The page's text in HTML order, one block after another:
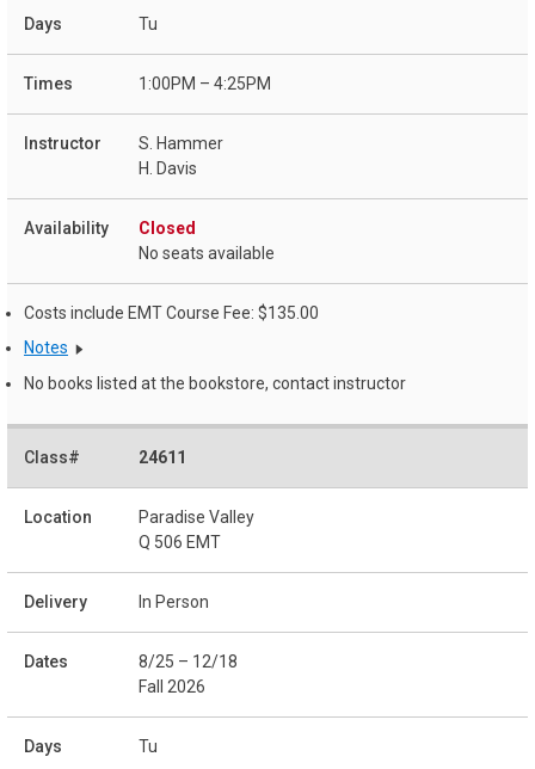
Tu
1:00PM – 4:25PM
S. Hammer
H. Davis
Closed
No seats available
Costs include EMT Course Fee: $135.00
Notes
No books listed at the bookstore, contact instructor
24611
Paradise Valley
Q 506 EMT
In Person
8/25 – 12/18
Fall 2026
Tu